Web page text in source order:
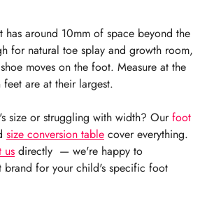
around 10mm of space beyond the
for natural toe splay and growth room,
moves on the foot. Measure at the
are at their largest.
size or struggling with width? Ourfoot
size conversion table cover everything.
us directly — we're happy to
brand for your child's specific foot